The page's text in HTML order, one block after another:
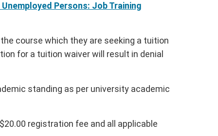
Persons: Job Training
course which they are seeking a tuition
for a tuition waiver will result in denial
standing as per university academic
registration fee and all applicable